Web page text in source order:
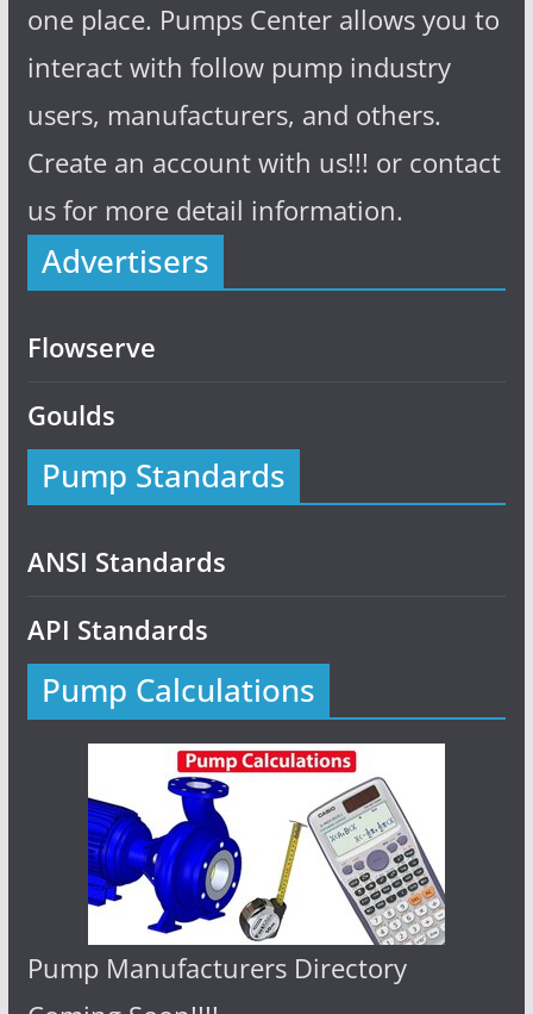
one place. Pumps Center allows you to
interact with follow pump industry
users, manufacturers, and others.
Create an account with us!!! or contact
us for more detail information.
Advertisers
Flowserve
Goulds
Pump Standards
ANSI Standards
API Standards
Pump Calculations
Pump Manufacturers Directory